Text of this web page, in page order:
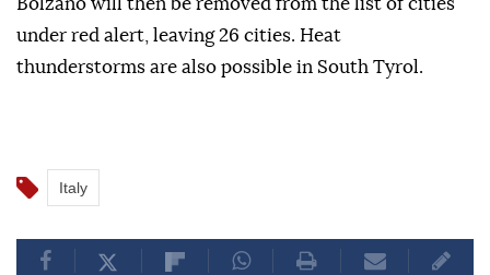
Bolzano will then be removed from the list of cities
under red alert, leaving 26 cities. Heat
thunderstorms are also possible in South Tyrol.
Italy